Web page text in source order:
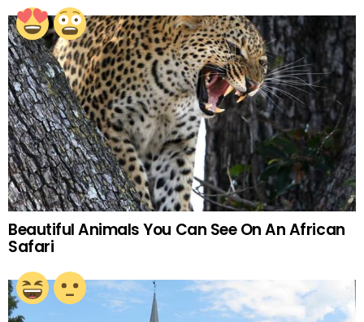
Beautiful Animals You Can See On An African
Safari